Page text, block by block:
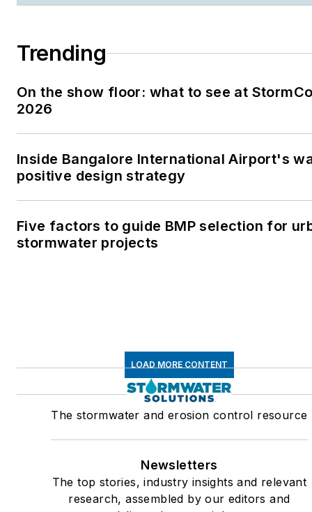
Trending
On the show floor: what to see at
2026
Inside Bangalore International Airport's
positive design strategy
Five factors to guide BMP selection for
stormwater projects
LOAD MORE CONTENT
The stormwater and erosion control resource
Newsletters
The top stories, industry insights and relevant
research, assembled by our editors and